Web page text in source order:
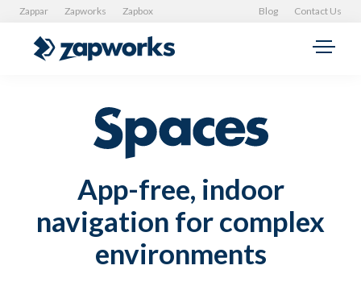
Zappar Zapworks Zapbox Blog Contact Us
App-free, indoor
navigation for complex
environments